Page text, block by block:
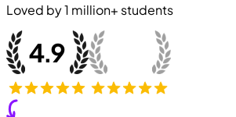
Loved by1 million+ students